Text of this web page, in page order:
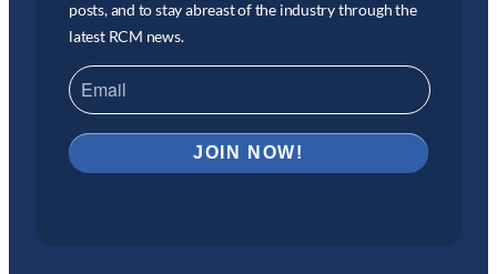
posts, and to stay abreast of the industry through the
latest RCM news.